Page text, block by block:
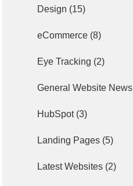
Design (15)
eCommerce (8)
Eye Tracking (2)
General Website News
HubSpot(3)
Landing Pages (5)
Latest Websites (2)